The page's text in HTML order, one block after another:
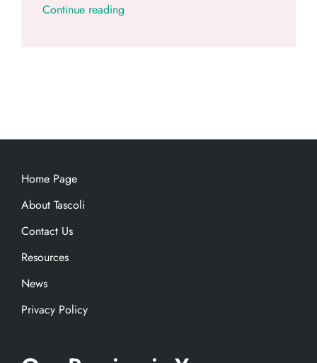
Continue reading
Home Page
About Tascoli
Contact Us
Resources
News
Privacy Policy